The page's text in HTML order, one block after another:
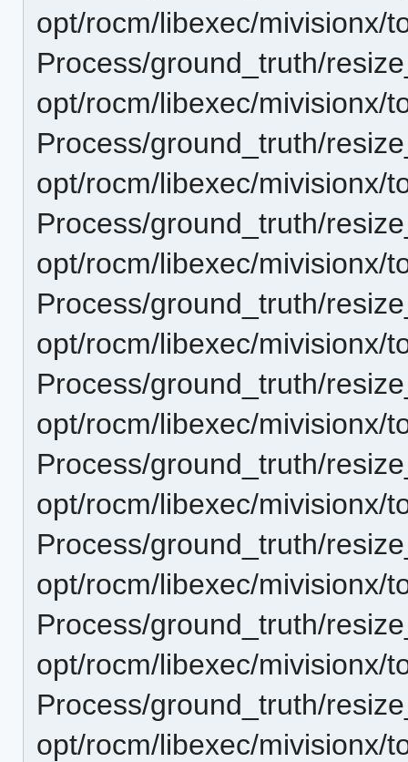
opt/rocm/libexec/mivisionx/
Process/ground_truth/
opt/rocm/libexec/mivisionx/
Process/ground_truth/
opt/rocm/libexec/mivisionx/
Process/ground_truth/
opt/rocm/libexec/mivisionx/
Process/ground_truth/
opt/rocm/libexec/mivisionx/
Process/ground_truth/
opt/rocm/libexec/mivisionx/
Process/ground_truth/
opt/rocm/libexec/mivisionx/
Process/ground_truth/
opt/rocm/libexec/mivisionx/
Process/ground_truth/
opt/rocm/libexec/mivisionx/
Process/ground_truth/
opt/rocm/libexec/mivisionx/